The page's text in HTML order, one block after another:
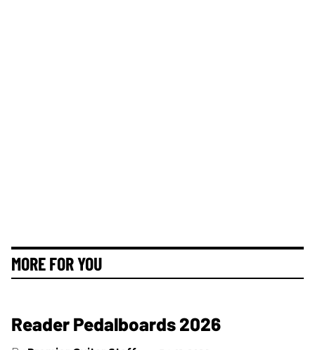
MORE FOR YOU
Reader Pedalboards 2026